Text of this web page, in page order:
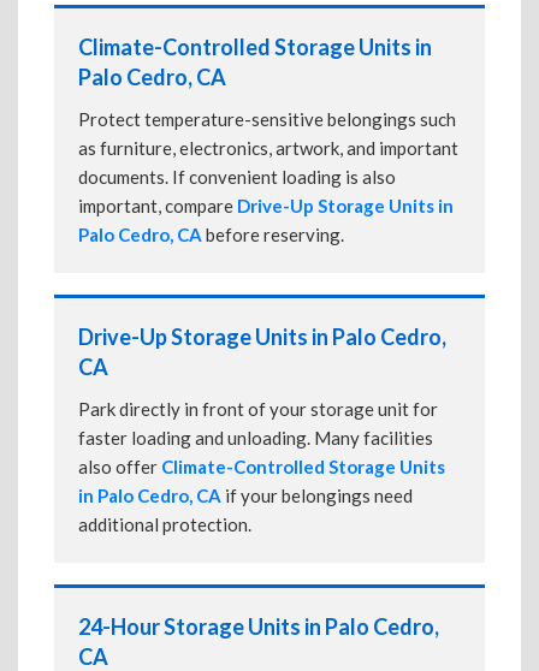
Climate-Controlled Storage Units in
Palo Cedro, CA
Protect temperature-sensitive belongings such
as furniture, electronics, artwork, and important
documents. If convenient loading is also
important, compare Drive-Up Storage Units in
Palo Cedro, CA before reserving.
Drive-Up Storage Units in Palo Cedro,
CA
Park directly in front of your storage unit for
faster loading and unloading. Many facilities
also offer Climate-Controlled Storage Units
in Palo Cedro, CA if your belongings need
additional protection.
24-Hour Storage Units in Palo Cedro,
CA